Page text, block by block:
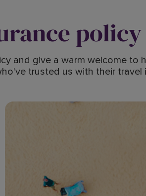
and give a warm welcome to
trusted us with their travel